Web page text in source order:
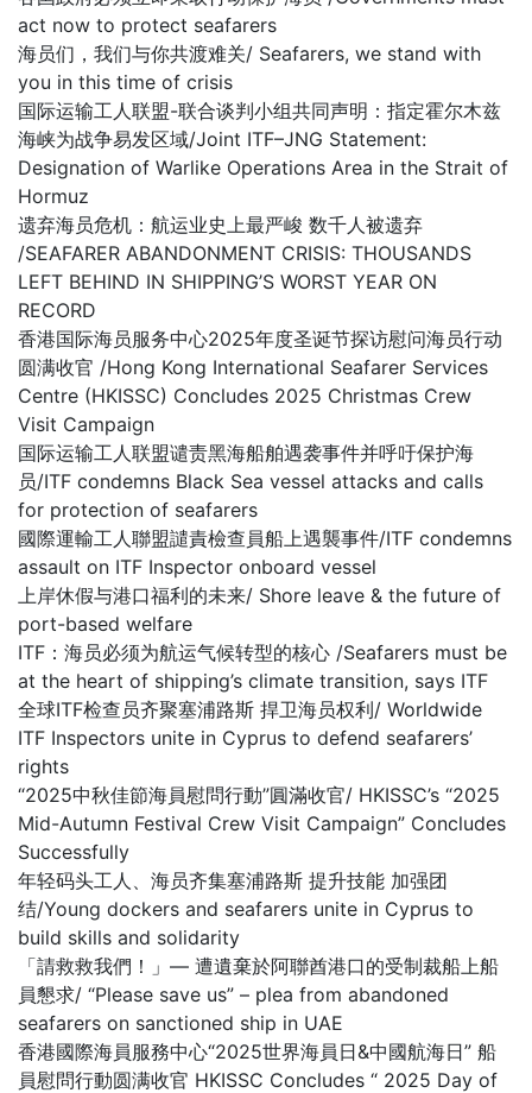
act now to protect seafarers
海员们，我们与你共渡难关/ Seafarers, we stand with
you in this time of crisis
国际运输工人联盟-联合谈判小组共同声明：指定霍尔木兹
海峡为战争易发区域/Joint ITF–JNG Statement:
Designation of Warlike Operations Area in the Strait of
Hormuz
遗弃海员危机：航运业史上最严峻 数千人被遗弃
/SEAFARER ABANDONMENT CRISIS: THOUSANDS
LEFT BEHIND IN SHIPPING’S WORST YEAR ON
RECORD
香港国际海员服务中心2025年度圣诞节探访慰问海员行动
圆满收官 /Hong Kong International Seafarer Services
Centre (HKISSC) Concludes 2025 Christmas Crew
Visit Campaign
国际运输工人联盟谴责黑海船舶遇袭事件并呼吁保护海
员/ITF condemns Black Sea vessel attacks and calls
for protection of seafarers
國際運輸工人聯盟譴責檢查員船上遇襲事件/ITF condemns
assault on ITF Inspector onboard vessel
上岸休假与港口福利的未来/ Shore leave & the future of
port-based welfare
ITF：海员必须为航运气候转型的核心 /Seafarers must be
at the heart of shipping’s climate transition, says ITF
全球ITF检查员齐聚塞浦路斯 捍卫海员权利/ Worldwide
ITF Inspectors unite in Cyprus to defend seafarers’
rights
“2025中秋佳節海員慰問行動”圓滿收官/ HKISSC’s “2025
Mid-Autumn Festival Crew Visit Campaign” Concludes
Successfully
年轻码头工人、海员齐集塞浦路斯 提升技能 加强团
结/Young dockers and seafarers unite in Cyprus to
build skills and solidarity
「請救救我們！」— 遭遺棄於阿聯酋港口的受制裁船上船
員懇求/ “Please save us” – plea from abandoned
seafarers on sanctioned ship in UAE
香港國際海員服務中心“2025世界海員日&中國航海日” 船
員慰問行動圆满收官 HKISSC Concludes “ 2025 Day of